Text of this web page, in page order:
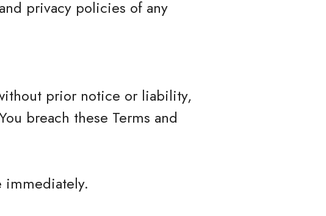
privacy policies of any
prior notice or liability,
breach these Terms and
immediately.